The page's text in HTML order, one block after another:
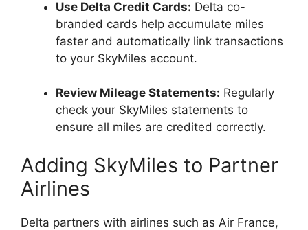
Use Delta Credit Cards: Delta co-
branded cards help accumulate miles
faster and automatically link transactions
to your SkyMiles account.
Review Mileage Statements: Regularly
check your SkyMiles statements to
ensure all miles are credited correctly.
Adding SkyMiles to Partner
Airlines
Delta partners with airlines such as Air France,